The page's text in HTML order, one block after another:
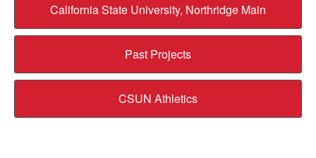
California State University, Northridge Main
Past Projects
CSUN Athletics